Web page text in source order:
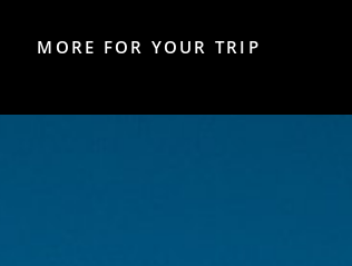
MORE FOR YOUR TRIP